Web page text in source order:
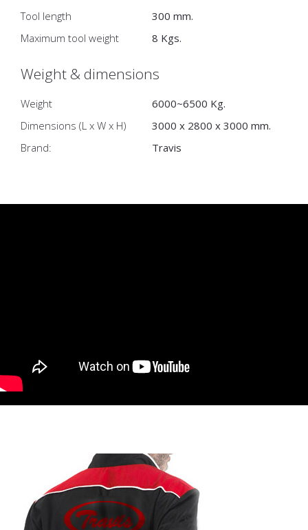
Tool length
300 mm.
Maximum tool weight
8 Kgs.
Weight & dimensions
Weight
6000~6500 Kg.
Dimensions (L x W x H)
3000 x 2800 x 3000 mm.
Brand:
Travis